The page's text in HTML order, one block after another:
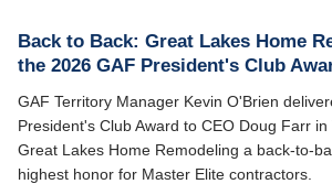
Back to Back: Great Lakes Home
the 2026 GAF President's Club
GAF Territory Manager Kevin O'Brien
President's Club Award to CEO Doug Farr in
Great Lakes Home Remodeling a back-to-
highest honor for Master Elite contractors.